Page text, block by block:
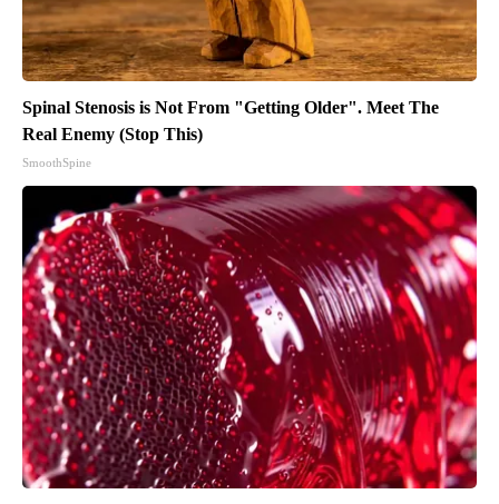
Spinal Stenosis is Not From "Getting Older". Meet The
Real Enemy (Stop This)
SmoothSpine